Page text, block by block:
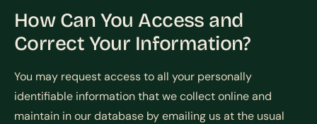
How Can You Access and
Correct Your Information?
You may request access to all your personally
identifiable information that we collect online and
maintain in our database by emailing us at the usual